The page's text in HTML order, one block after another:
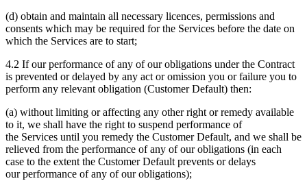
(d) obtain and maintain all necessary licences, permissions and
consents which may be required for the Services before the date on
which the Services are to start;
4.2 If our performance of any of our obligations under the Contract
is prevented or delayed by any act or omission you or failure you to
perform any relevant obligation (Customer Default) then:
(a) without limiting or affecting any other right or remedy available
to it, we shall have the right to suspend performance of
the Services until you remedy the Customer Default, and we shall be
relieved from the performance of any of our obligations (in each
case to the extent the Customer Default prevents or delays
our performance of any of our obligations);